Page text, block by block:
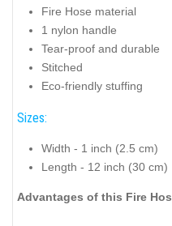
Fire Hose material
1 nylon handle
Tear-proof and durable
Stitched
Eco-friendly stuffing
Sizes:
Width - 1 inch (2.5 cm)
Length - 12 inch (30 cm)
Advantages of this Fire